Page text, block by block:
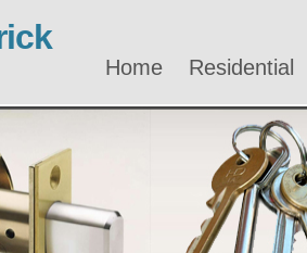
Home Residential